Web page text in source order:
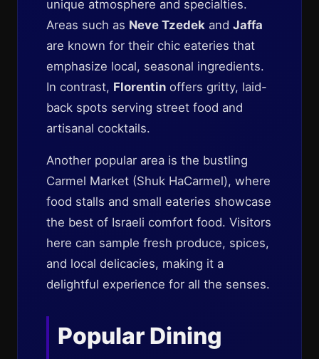
unique atmosphere and specialties.
Areas such as Neve Tzedek and Jaffa
are known for their chic eateries that
emphasize local, seasonal ingredients.
In contrast, Florentin offers gritty, laid-
back spots serving street food and
artisanal cocktails.
Another popular area is the bustling
Carmel Market (Shuk HaCarmel), where
food stalls and small eateries showcase
the best of Israeli comfort food. Visitors
here can sample fresh produce, spices,
and local delicacies, making it a
delightful experience for all the senses.
Popular Dining